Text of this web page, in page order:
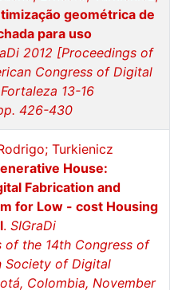
geométrica de
para uso
2012 [Proceedings of
Congress of Digital
13-16
426-430
Turkienicz
House:
Fabrication and
for Low - cost Housing
. SIGraDi
of the 14th Congress of
Society of Digital
Colombia, November